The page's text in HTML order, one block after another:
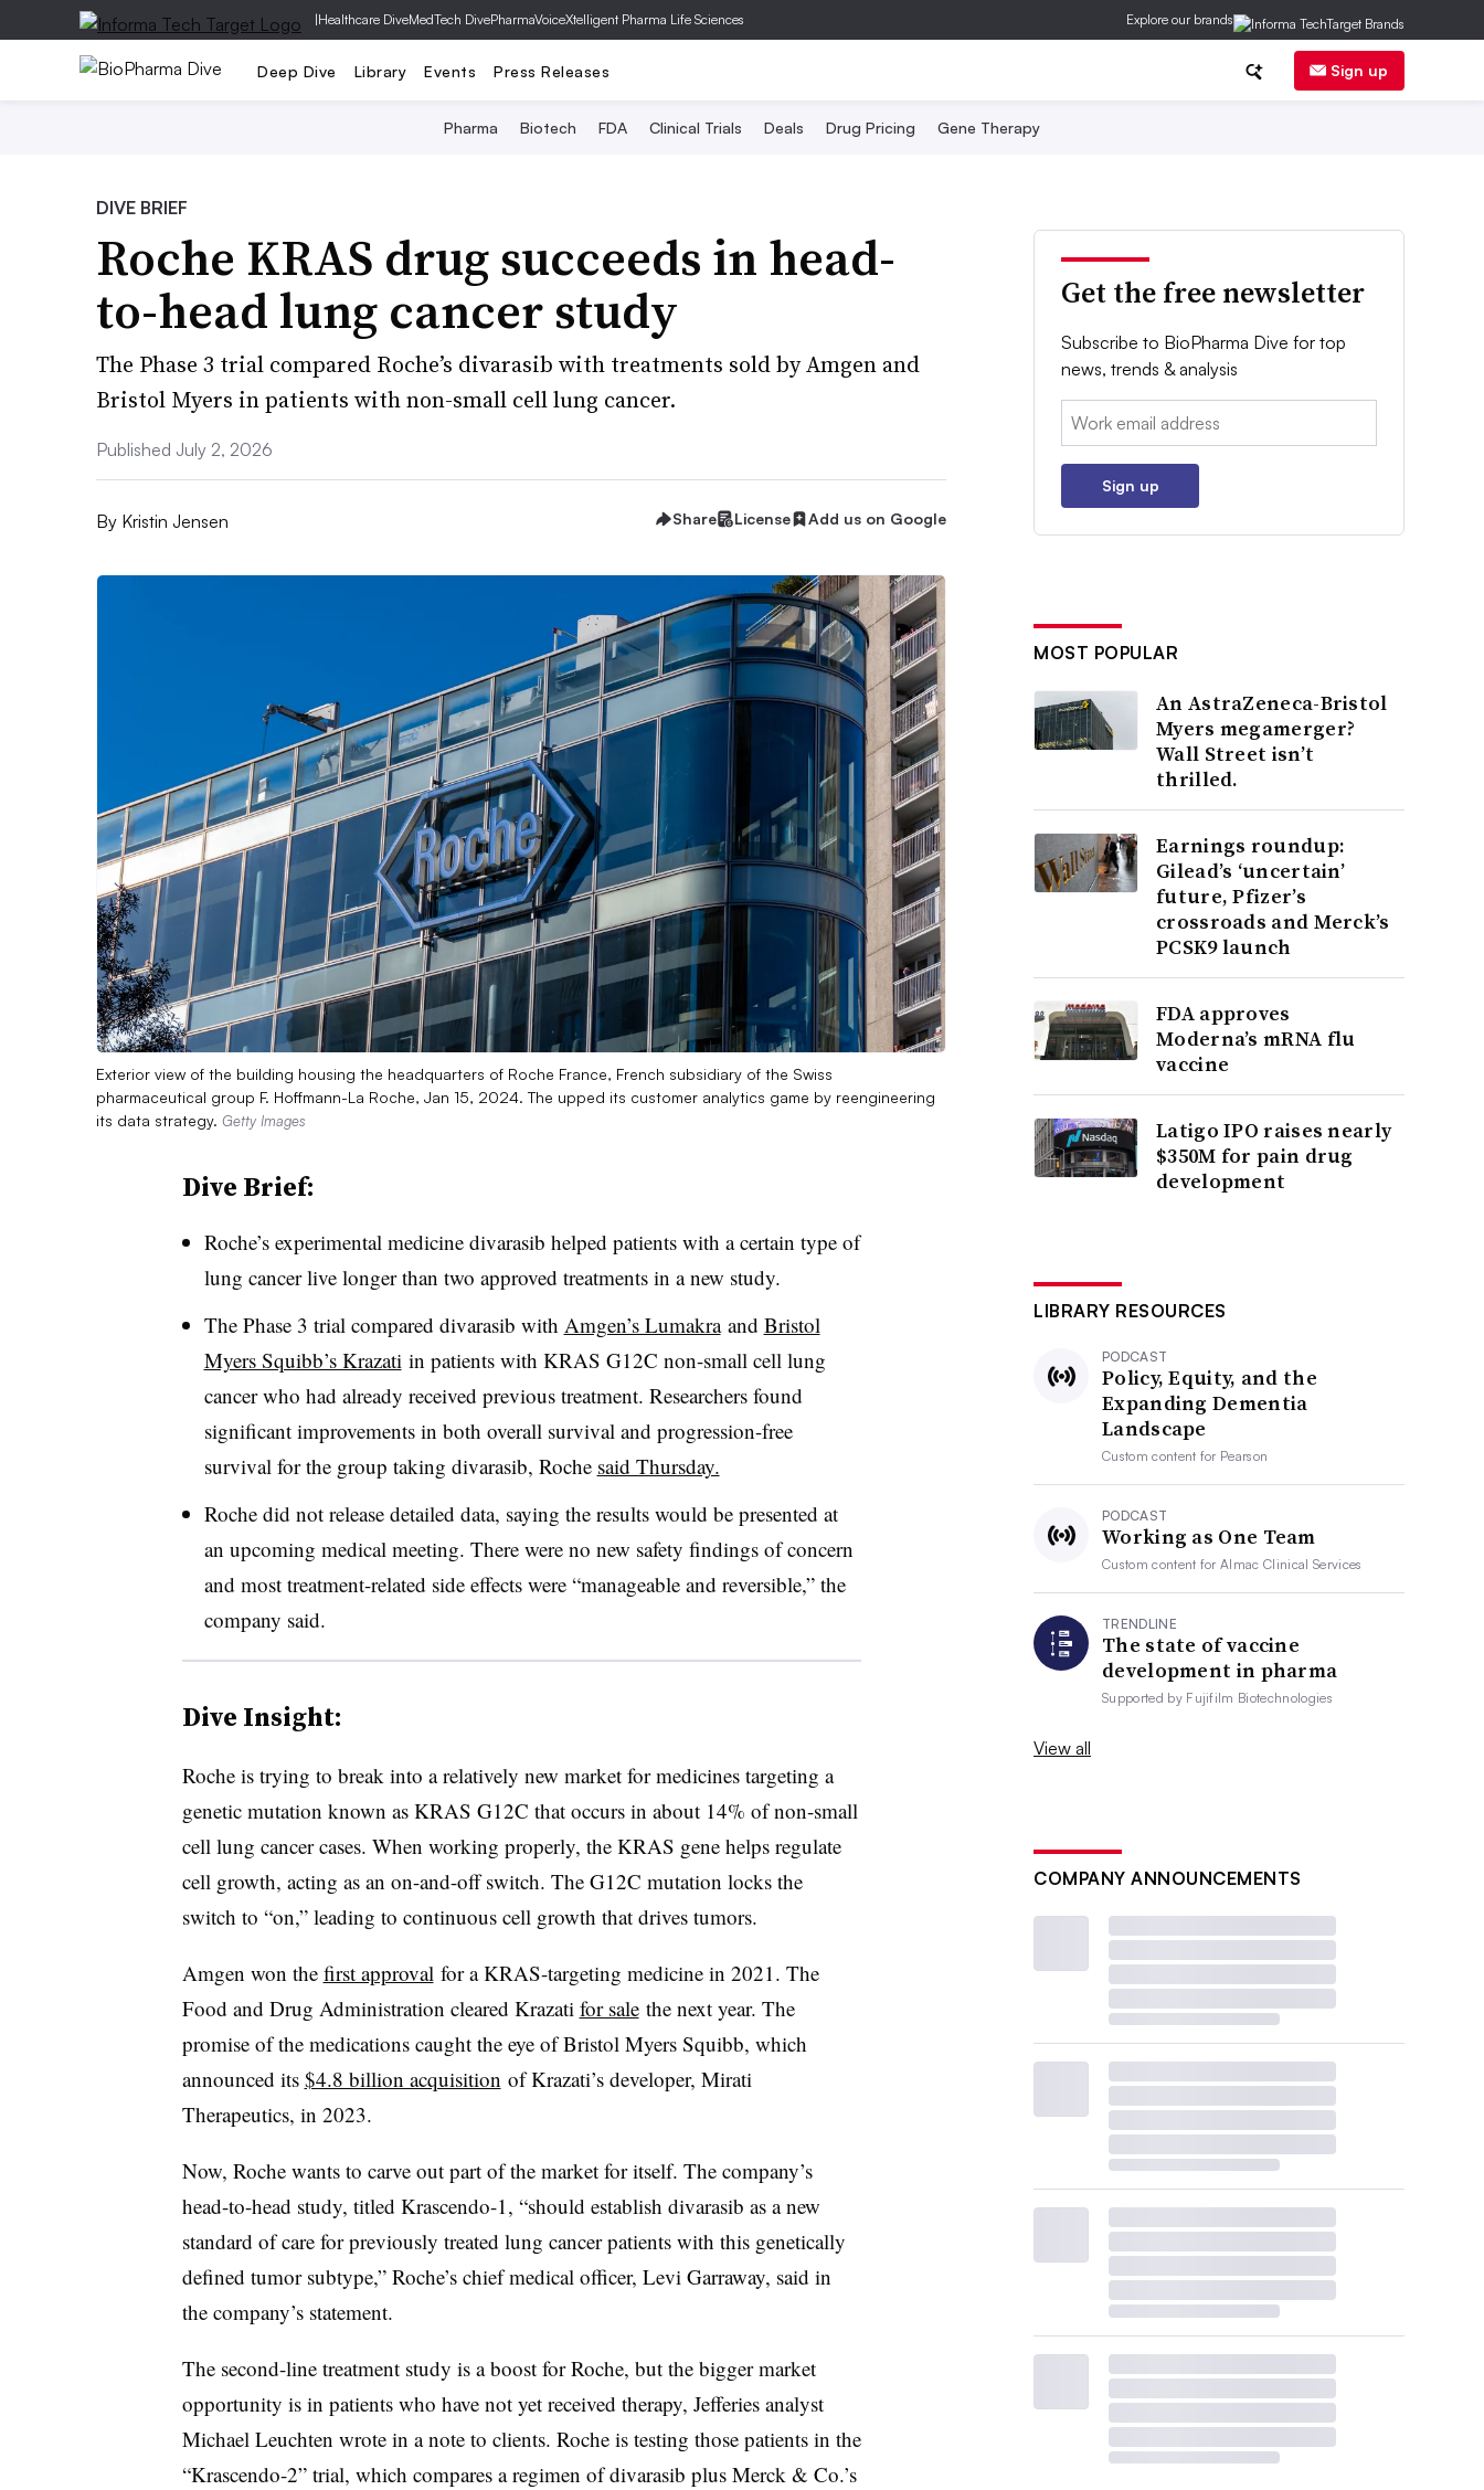
|Healthcare DiveMedTech DivePharmaVoiceXtelligent Pharma Life Sciences Explore our brands
Deep Dive Library Events Press Releases Sign up
Pharma Biotech FDA Clinical Trials Deals Drug Pricing Gene Therapy
DIVE BRIEF
Roche KRAS drug succeeds in head-
to-head lung cancer study
The Phase 3 trial compared Roche’s divarasib with treatments sold by Amgen and
Bristol Myers in patients with non-small cell lung cancer.
Published July 2, 2026
By Kristin Jensen Share License Add us on Google
Exterior view of the building housing the headquarters of Roche France, French subsidiary of the Swiss
pharmaceutical group F. Hoffmann-La Roche, Jan 15, 2024. The upped its customer analytics game by reengineering
its data strategy. Getty Images
Dive Brief:
Roche’s experimental medicine divarasib helped patients with a certain type of
lung cancer live longer than two approved treatments in a new study.
The Phase 3 trial compared divarasib with Amgen’s Lumakraand Bristol
Myers Squibb’s Krazati in patients with KRAS G12C non-small cell lung
cancer who had already received previous treatment. Researchers found
significant improvements in both overall survival and progression-free
survival for the group taking divarasib, Roche said Thursday.
Roche did not release detailed data, saying the results would be presented at
an upcoming medical meeting. There were no new safety findings of concern
and most treatment-related side effects were “manageable and reversible,” the
company said.
Dive Insight:
Roche is trying to break into a relatively new market for medicines targeting a
genetic mutation known as KRAS G12C that occurs in about 14% of non-small
cell lung cancer cases. When working properly, the KRAS gene helps regulate
cell growth, acting as an on-and-off switch. The G12C mutation locks the
switch to “on,” leading to continuous cell growth that drives tumors.
Amgen won the first approval for a KRAS-targeting medicine in 2021. The
Food and Drug Administration cleared Krazati for salethe next year. The
promise of the medications caught the eye of Bristol Myers Squibb, which
announced its $4.8 billion acquisition of Krazati’s developer, Mirati
Therapeutics, in 2023.
Now, Roche wants to carve out part of the market for itself. The company’s
head-to-head study, titled Krascendo-1, “should establish divarasib as a new
standard of care for previously treated lung cancer patients with this genetically
defined tumor subtype,” Roche’s chief medical officer, Levi Garraway, said in
the company’s statement.
The second-line treatment study is a boost for Roche, but the bigger market
opportunity is in patients who have not yet received therapy, Jefferies analyst
Michael Leuchten wrote in a note to clients. Roche is testing those patients in the
“Krascendo-2” trial, which compares a regimen of divarasib plus Merck & Co.’s
Get the free newsletter
Subscribe to BioPharma Dive for top
news, trends & analysis
Email:
Sign up
MOST POPULAR
An AstraZeneca-Bristol
Myers megamerger?
Wall Street isn’t
thrilled.
Earnings roundup:
Gilead’s ‘uncertain’
future, Pfizer’s
crossroads and Merck’s
PCSK9 launch
FDA approves
Moderna’s mRNA flu
vaccine
Latigo IPO raises nearly
$350M for pain drug
development
LIBRARY RESOURCES
PODCAST
Policy, Equity, and the
Expanding Dementia
Landscape
Custom content for Pearson
PODCAST
Working as One Team
Custom content forAlmac Clinical Services
TRENDLINE
The state of vaccine
development in pharma
Supported by Fujifilm Biotechnologies
View all
COMPANY ANNOUNCEMENTS